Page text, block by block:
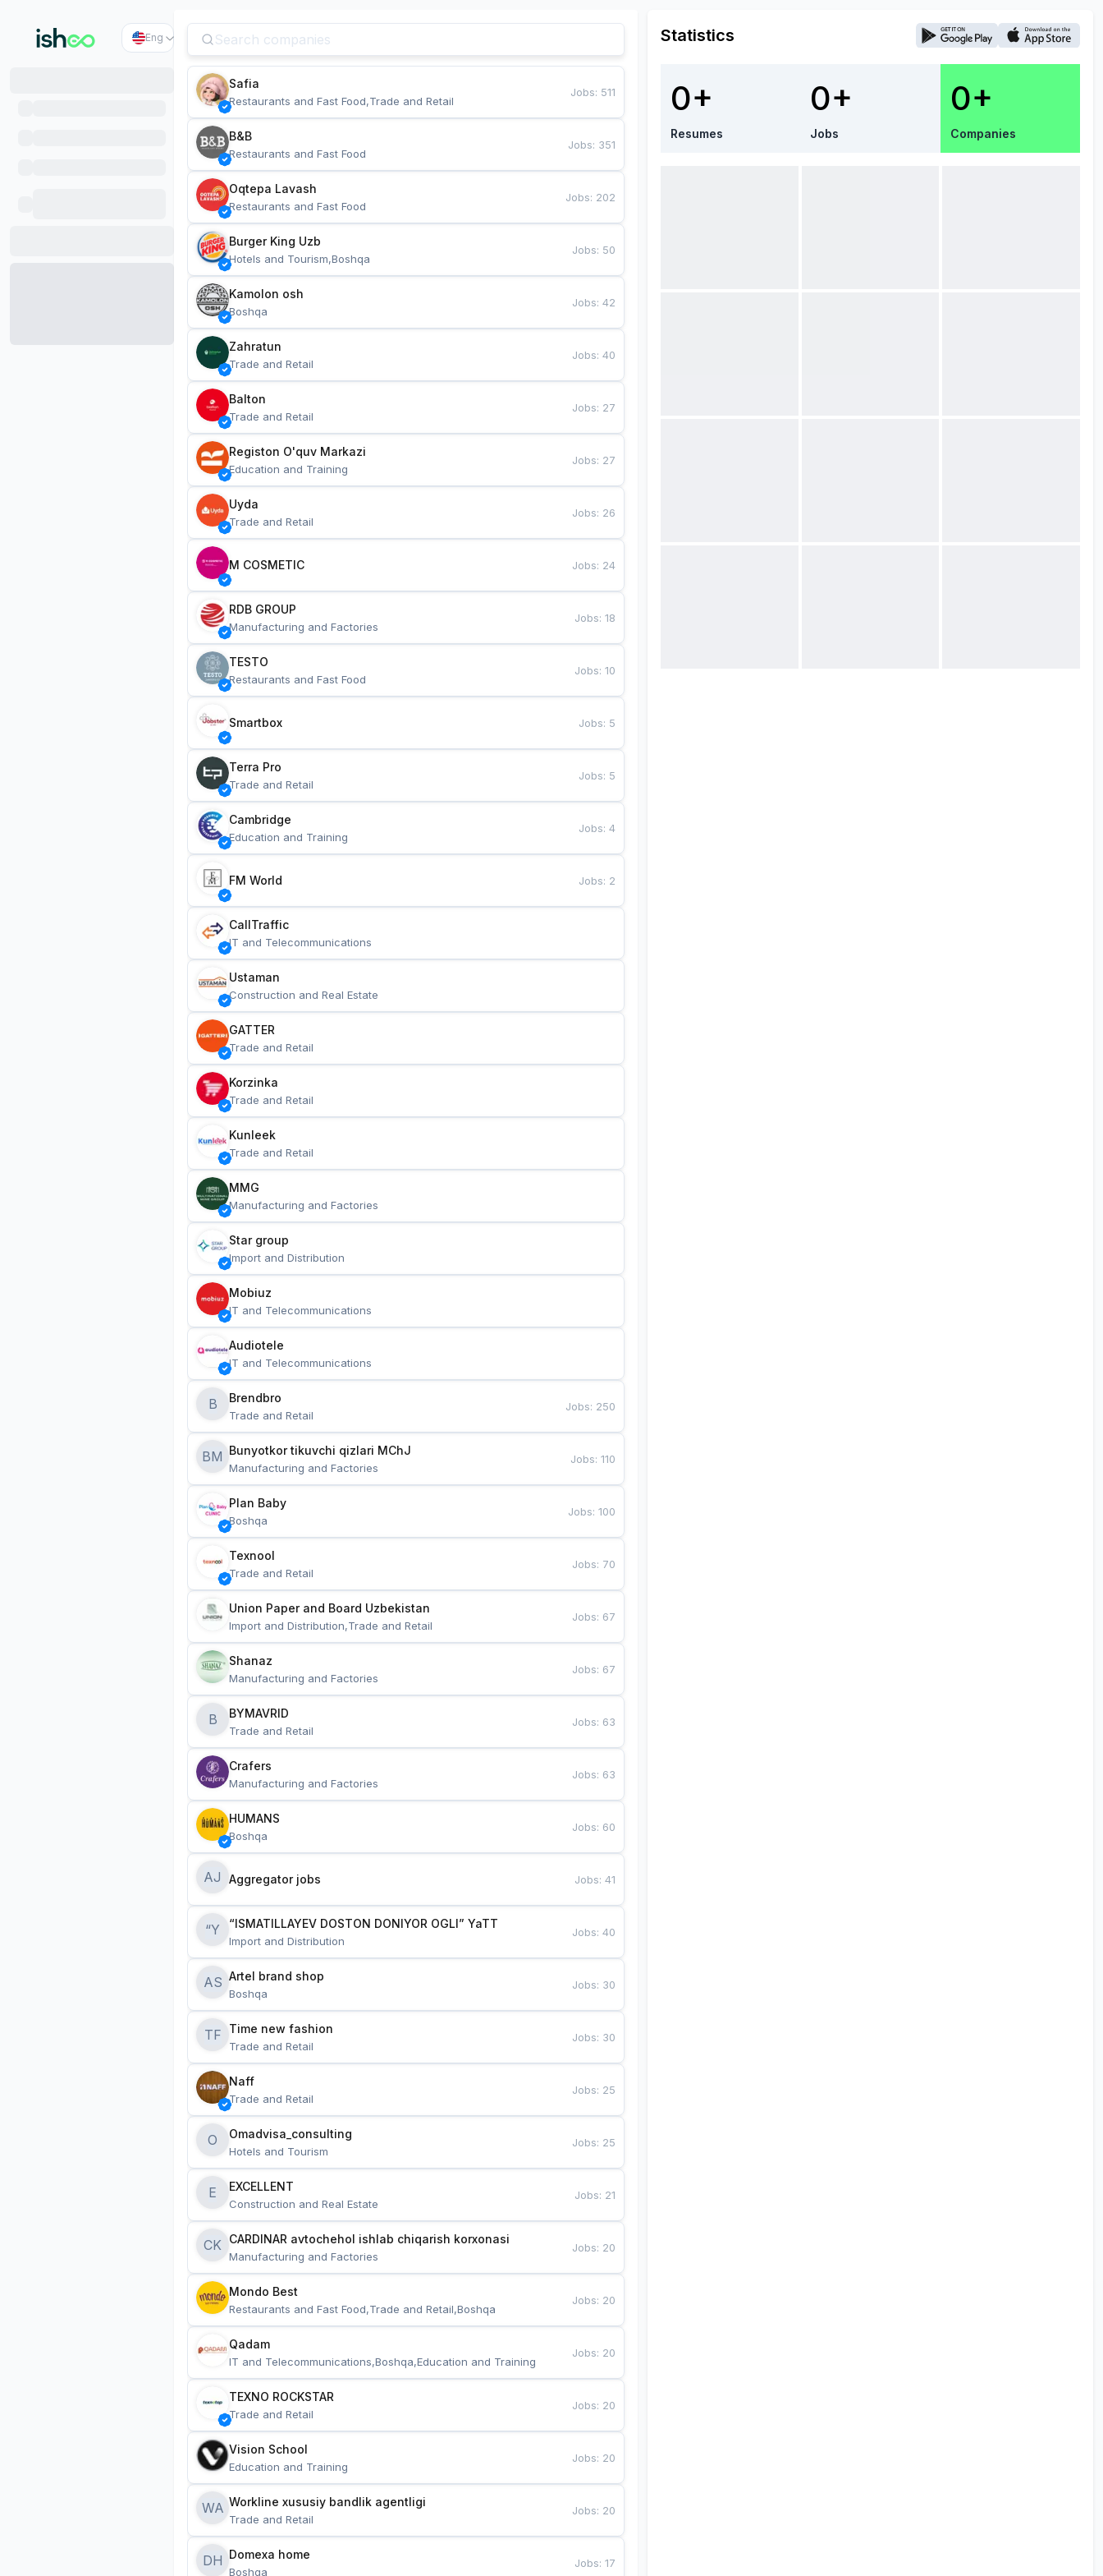
Eng
Safia
Restaurants and Fast Food,Trade and Retail
Jobs: 511
B&B
Restaurants and Fast Food
Jobs: 351
Oqtepa Lavash
Restaurants and Fast Food
Jobs: 202
Burger King Uzb
Hotels and Tourism,Boshqa
Jobs: 50
Kamolon osh
Boshqa
Jobs:42
Zahratun
Trade and Retail
Jobs:40
Balton
Trade and Retail
Jobs: 27
Registon O'quv Markazi
Education and Training
Jobs: 27
Uyda
Trade and Retail
Jobs: 26
M COSMETIC Jobs: 24
RDB GROUP
Manufacturing and Factories
Jobs:18
TESTO
Restaurants and Fast Food
Jobs:10
Smartbox Jobs: 5
Terra Pro
Trade and Retail
Jobs: 5
Cambridge
Education and Training
Jobs:4
FM World Jobs: 2
CallTraffic
IT and Telecommunications
Ustaman
Construction and Real Estate
GATTER
Trade and Retail
Korzinka
Trade and Retail
Kunleek
Trade and Retail
MMG
Manufacturing and Factories
Star group
Import and Distribution
Mobiuz
IT and Telecommunications
Audiotele
IT and Telecommunications
B Brendbro
Trade and Retail
Jobs: 250
BM
Manufacturing and Factories
Jobs:110
Plan Baby
Boshqa
Jobs:100
Texnool
Trade and Retail
Jobs: 70
Union Paper and Board Uzbekistan
Import and Distribution,Trade and Retail
Jobs: 67
Shanaz
Manufacturing and Factories
Jobs: 67
B BYMAVRID
Trade and Retail
Jobs: 63
Crafers
Manufacturing and Factories
Jobs: 63
HUMANS
Boshqa
Jobs: 60
AJ Aggregator jobs Jobs:41
“Y “ISMATILLAYEV DOSTON DONIYOR OGLI” YaTT
Import and Distribution
Jobs:40
AS Artel brand shop
Boshqa
Jobs: 30
TF Time new fashion
Trade and Retail
Jobs: 30
Naff
Trade and Retail
Jobs: 25
O Omadvisa_consulting
Hotels and Tourism
Jobs: 25
E EXCELLENT
Construction and Real Estate
Jobs: 21
CK CARDINAR avtochehol ishlab chiqarish korxonasi
Manufacturing and Factories
Jobs: 20
Mondo Best
Restaurants and Fast Food,Trade and Retail,Boshqa
Jobs: 20
Qadam
IT and Telecommunications,Boshqa,Education and Training
Jobs: 20
TEXNO ROCKSTAR
Trade and Retail
Jobs: 20
Vision School
Education and Training
Jobs: 20
WA Workline xususiy bandlik agentligi
Trade and Retail
Jobs: 20
DH Domexa home
Boshqa
Jobs:17
Statistics
0+
Resumes
0+
Jobs
0+
Companies